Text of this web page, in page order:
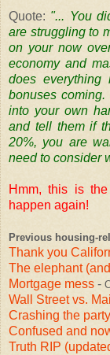
Quote: "... You
are struggling to
on your now
economy and
does
bonuses
into your own
and tell them if
20%, you are
need to consider
Hmm, this is
happen again!
Previous housing-
Thank you
The elephant
Mortgage mess -
Wall Street vs.
Crashing the party
Confused and
Truth RIP